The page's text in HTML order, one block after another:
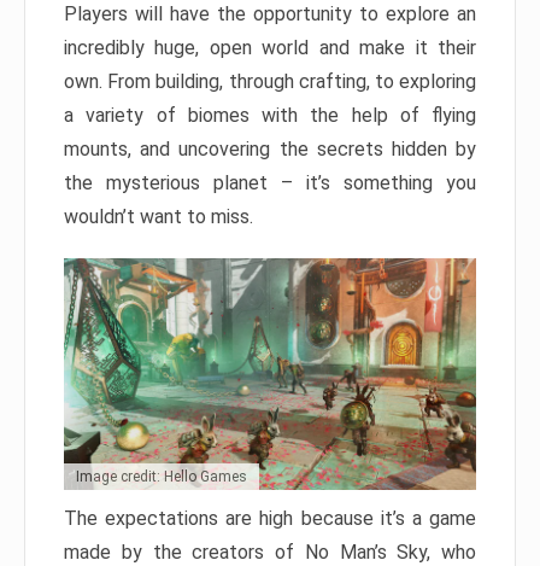
Players will have the opportunity to explore an
incredibly huge, open world and make it their
own. From building, through crafting, to exploring
a variety of biomes with the help of flying
mounts, and uncovering the secrets hidden by
the mysterious planet – it’s something you
wouldn’t want to miss.
Image credit: Hello Games
The expectations are high because it’s a game
made by the creators of No Man’s Sky, who